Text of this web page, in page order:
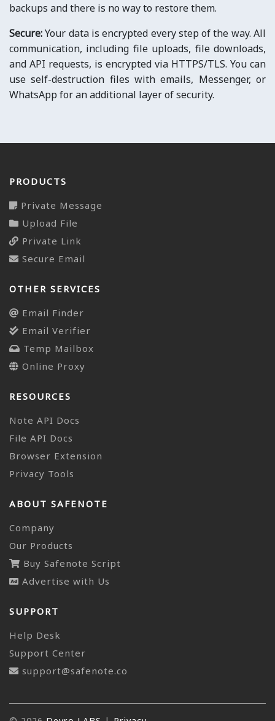
backups and there is no way to restore them.
Secure:Your data is encrypted every step of the way. All
communication, including file uploads, file downloads,
and API requests, is encrypted via HTTPS/TLS. You can
use self-destruction files with emails, Messenger, or
WhatsApp for an additional layer of security.
PRODUCTS
Private Message
Upload File
Private Link
Secure Email
OTHER SERVICES
Email Finder
Email Verifier
Temp Mailbox
Online Proxy
RESOURCES
Note API Docs
File API Docs
Browser Extension
Privacy Tools
ABOUT SAFENOTE
Company
Our Products
Buy Safenote Script
Advertise with Us
SUPPORT
Help Desk
Support Center
support@safenote.co